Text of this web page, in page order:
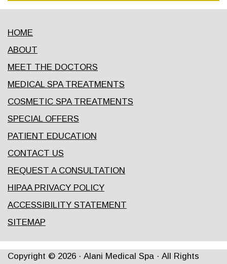
HOME
ABOUT
MEET THE DOCTORS
MEDICAL SPA TREATMENTS
COSMETIC SPA TREATMENTS
SPECIAL OFFERS
PATIENT EDUCATION
CONTACT US
REQUEST A CONSULTATION
HIPAA PRIVACY POLICY
ACCESSIBILITY STATEMENT
SITEMAP
Copyright © 2026 · Alani Medical Spa · All Rights